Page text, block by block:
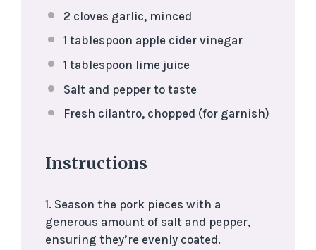
2 cloves garlic, minced
1 tablespoon apple cider vinegar
1 tablespoon lime juice
Salt and pepper to taste
Fresh cilantro, chopped (for garnish)
Instructions
1. Season the pork pieces with a
generous amount of salt and pepper,
ensuring they’re evenly coated.